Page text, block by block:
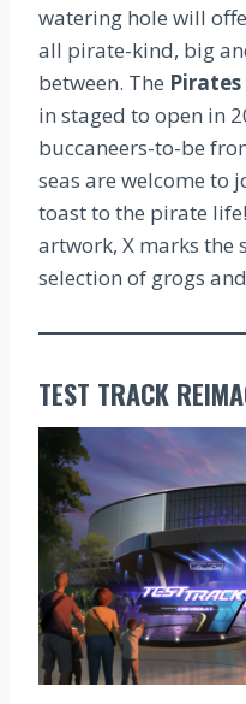
watering hole will
all pirate-kind, big
between. The
in staged to open in
buccaneers-to-be
seas are welcome to
toast to the pirate
artwork, X marks the
selection of grogs
TEST TRACK